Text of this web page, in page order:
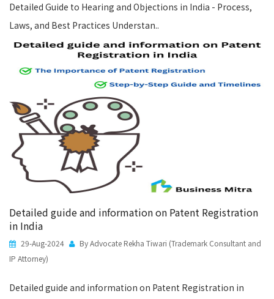
Detailed Guide to Hearing and Objections in India - Process,
Laws, and Best Practices Understan..
Detailed guide and information on Patent Registration
in India
29-Aug-2024
By Advocate Rekha Tiwari (Trademark Consultant and
IP Attorney)
Detailed guide and information on Patent Registration in